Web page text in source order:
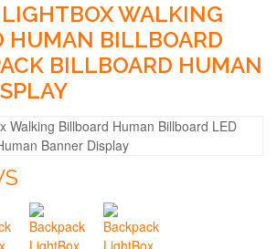
WALKING
HUMAN BILLBOARD
BILLBOARD HUMAN